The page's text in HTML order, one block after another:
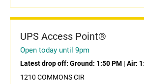
UPS Access Point®
Open today until 9pm
Latest drop off: Ground: 1:50 PM | Air:
1210 COMMONS CIR